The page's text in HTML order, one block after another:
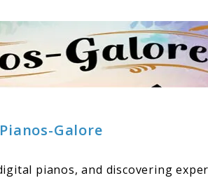
Pianos-Galore
pianos, and discovering